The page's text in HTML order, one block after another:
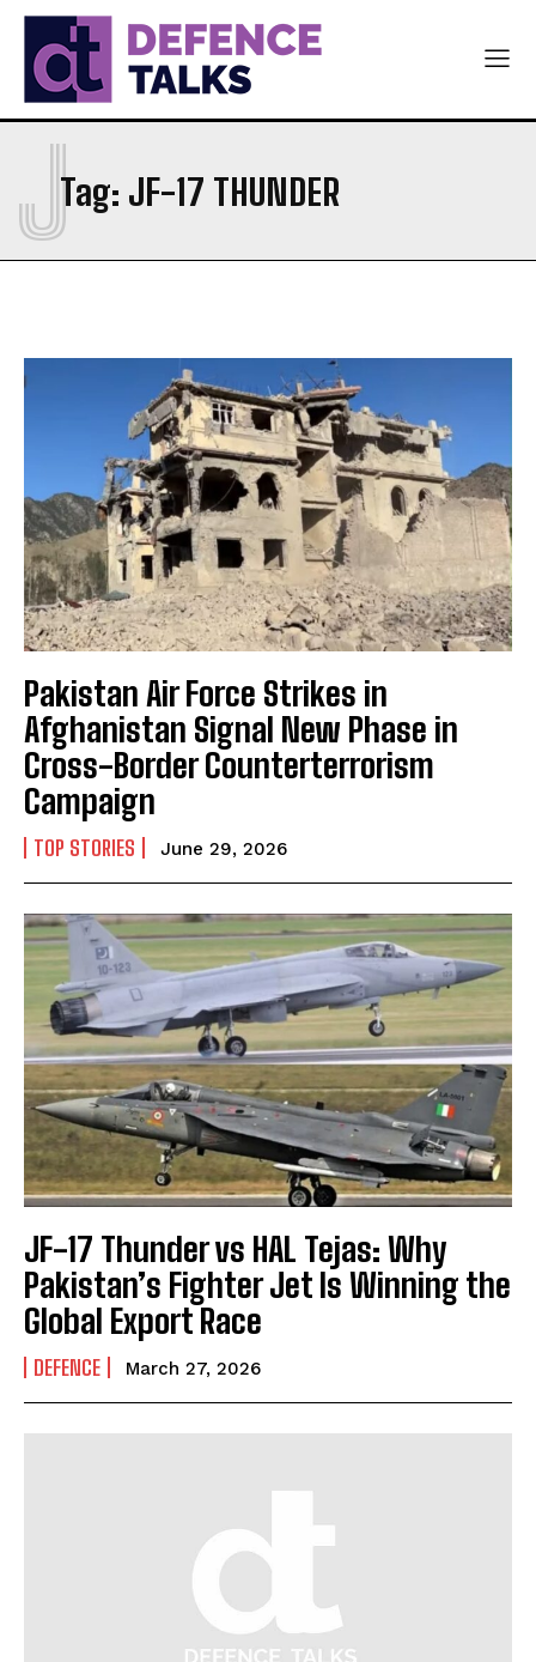
Tag: JF-17 THUNDER
J
Pakistan Air Force Strikes in
Afghanistan Signal New Phase in
Cross-Border Counterterrorism
Campaign
TOP STORIES June 29, 2026
JF-17 Thunder vs HAL Tejas: Why
Pakistan’s Fighter Jet Is Winning the
Global Export Race
DEFENCE March 27, 2026